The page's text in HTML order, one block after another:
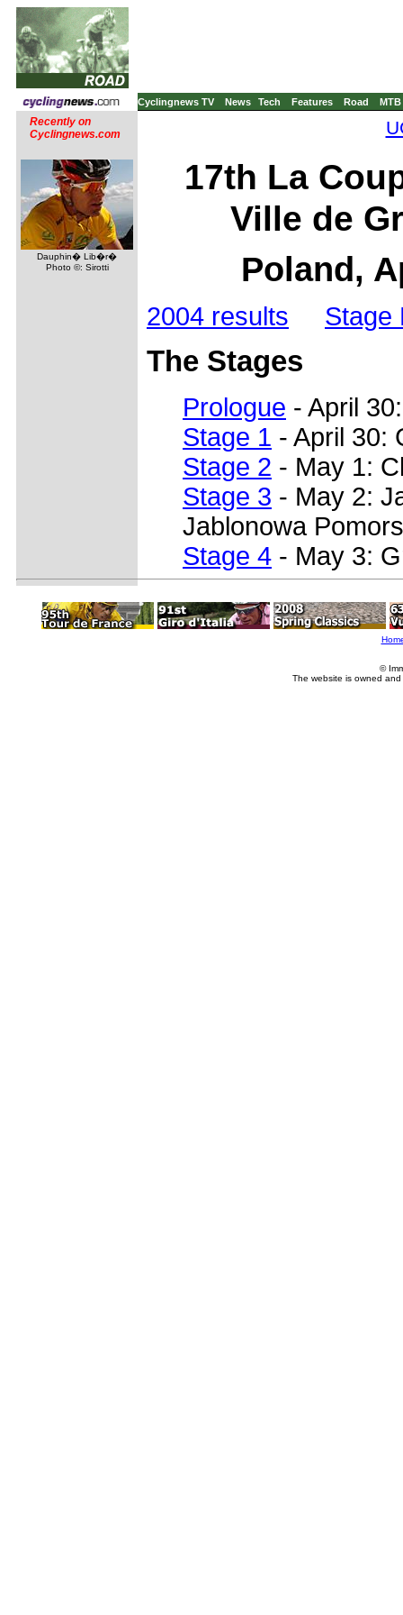
Cyclingnews TV News Tech Features Road MTB
Recently on
Cyclingnews.com
Dauphin� Lib�r�
Photo ©: Sirotti
17th La
Ville de
Poland,
2004 results Stage
The Stages
Prologue - April
Stage 1 - April 30:
Stage 2 - May 1:
Stage 3 - May 2:
Jablonowa
Stage 4 - May 3:
©
The website is owned